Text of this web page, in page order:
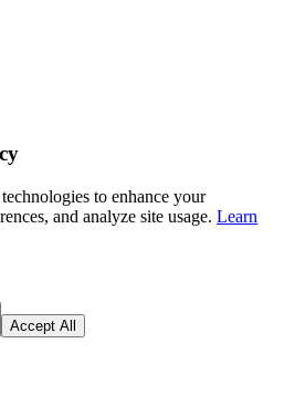
to enhance your
and analyze site usage. Learn
Accept All